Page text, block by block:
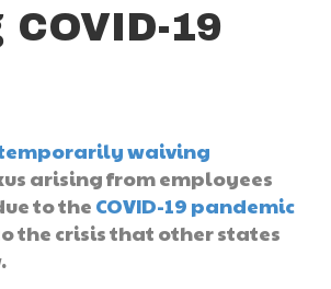
COVID-19
waiving
arising from employees
to theCOVID-19 pandemic
the crisis that other states